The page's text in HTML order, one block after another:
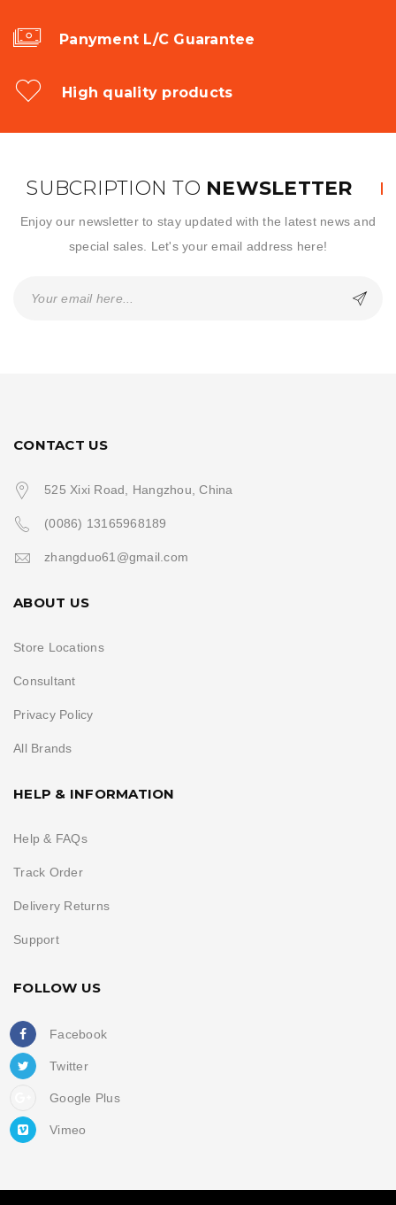
Panyment L/C Guarantee
High quality products
SUBCRIPTION TO NEWSLETTER
Enjoy our newsletter to stay updated with the latest news and
special sales. Let's your email address here!
CONTACT US
525 Xixi Road, Hangzhou, China
(0086) 13165968189
zhangduo61@gmail.com
ABOUT US
Store Locations
Consultant
Privacy Policy
All Brands
HELP & INFORMATION
Help & FAQs
Track Order
Delivery Returns
Support
FOLLOW US
Facebook
Twitter
Google Plus
Vimeo